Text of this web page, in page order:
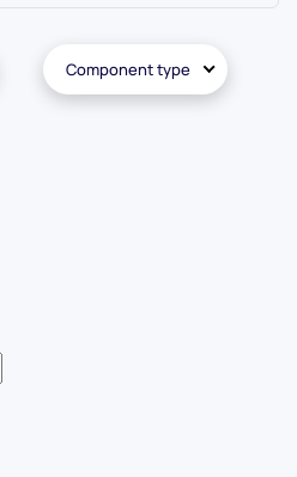
Component type